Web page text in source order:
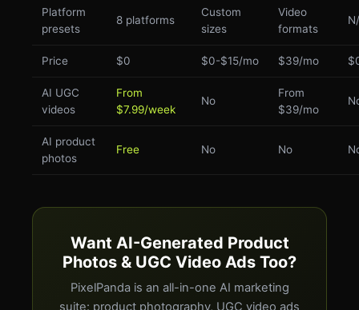
Platform
presets
8 platforms
Custom
sizes
Video
formats
Price $0 $0-$15/mo $39/mo
AI UGC
videos
From
$7.99/week
No
From
$39/mo
AI product
photos
Free No No
Want AI-Generated Product
Photos & UGC Video Ads Too?
PixelPanda is an all-in-one AI marketing
suite: product photography, UGC video ads